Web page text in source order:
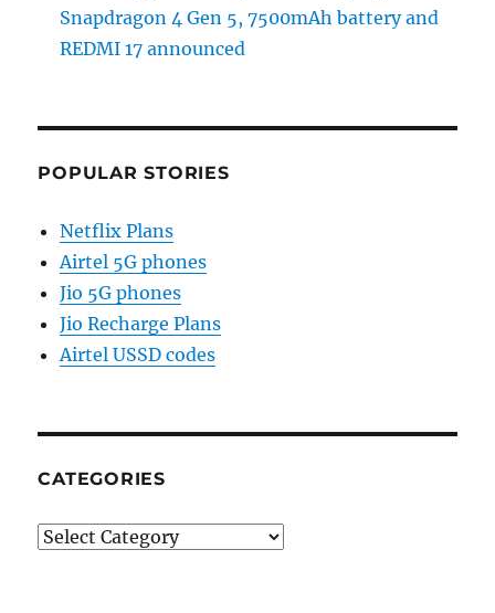
Snapdragon 4 Gen 5, 7500mAh battery and
REDMI 17 announced
POPULAR STORIES
Netflix Plans
Airtel 5G phones
Jio 5G phones
Jio Recharge Plans
Airtel USSD codes
CATEGORIES
Categories